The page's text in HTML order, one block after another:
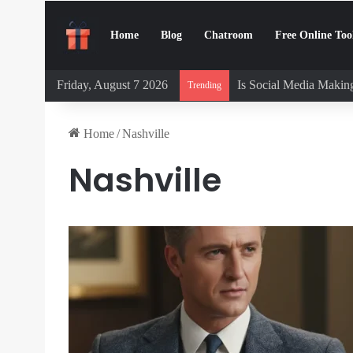
Home Blog Chatroom Free Online
Friday, August 7 2026 Trending Is Social Media
Home/Nashville
Nashville